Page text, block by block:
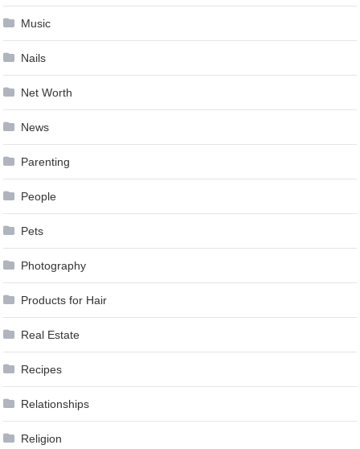
Music
Nails
Net Worth
News
Parenting
People
Pets
Photography
Products for Hair
Real Estate
Recipes
Relationships
Religion